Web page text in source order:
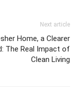
Next article
Home, a Clearer
The Real Impact of
Clean Living